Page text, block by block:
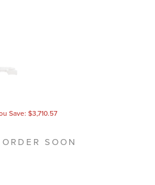
Save: $3,710.57
SOON